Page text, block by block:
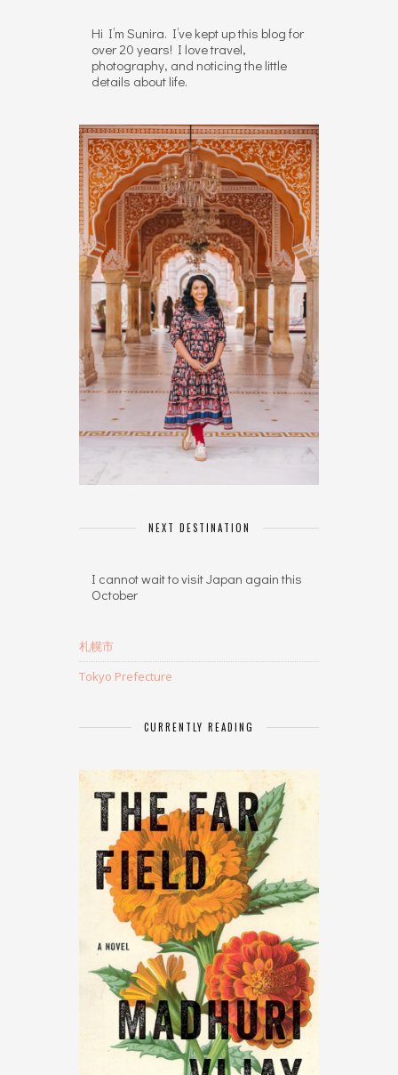
Hi I’m Sunira. I’ve kept up this blog for
over 20 years! I love travel,
photography, and noticing the little
details about life.
NEXT DESTINATION
I cannot wait to visit Japan again this
October
札幌市
Tokyo Prefecture
CURRENTLY READING